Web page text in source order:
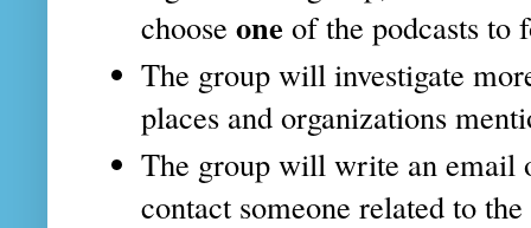
choose one of the podcasts to
The group will investigate
places and organizations
The group will write an email
contact someone related to